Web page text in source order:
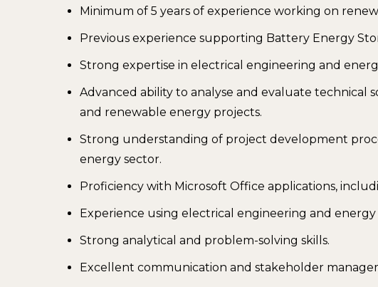
Minimum of 5 years of experience working on
Previous experience supporting Battery Energy
Strong expertise in electrical engineering and
Advanced ability to analyse and evaluate technical
and renewable energy projects.
Strong understanding of project development
energy sector.
Proficiency with Microsoft Office applications,
Experience using electrical engineering and energy
Strong analytical and problem-solving skills.
Excellent communication and stakeholder